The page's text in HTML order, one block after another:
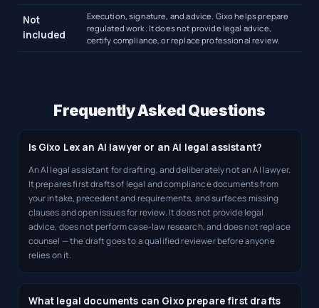
Not
included
Execution, signature, and advice. Gixo helps prepare
regulated work. It does not provide legal advice,
certify compliance, or replace professional review.
Frequently Asked Questions
Is Gixo Lex an AI lawyer or an AI legal assistant?
An AI legal assistant for drafting, and deliberately not an AI lawyer.
It prepares first drafts of legal and compliance documents from
your intake, precedent and requirements, and surfaces missing
clauses and open issues for review. It does not provide legal
advice, does not perform case-law research, and does not replace
counsel — the draft goes to a qualified reviewer before anyone
relies on it.
What legal documents can Gixo prepare first drafts